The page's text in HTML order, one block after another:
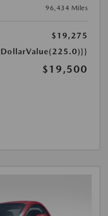
96,434 Miles
$19,275
$19,500